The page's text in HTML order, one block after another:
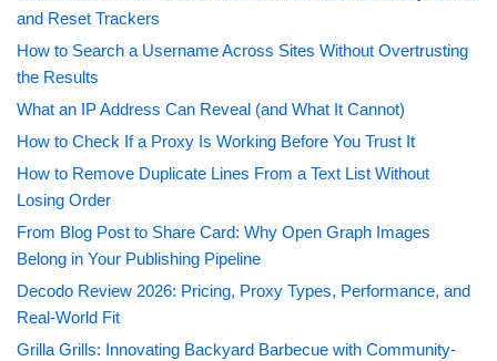
and Reset Trackers
How to Search a Username Across Sites Without Overtrusting
the Results
What an IP Address Can Reveal (and What It Cannot)
How to Check If a Proxy Is Working Before You Trust It
How to Remove Duplicate Lines From a Text List Without
Losing Order
From Blog Post to Share Card: Why Open Graph Images
Belong in Your Publishing Pipeline
Decodo Review 2026: Pricing, Proxy Types, Performance, and
Real-World Fit
Grilla Grills: Innovating Backyard Barbecue with Community-